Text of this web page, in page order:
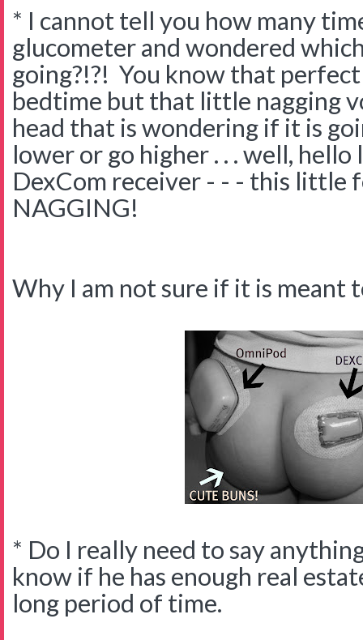
* I cannot tell you how many
glucometer and wondered
going?!?! You know that
bedtime but that little nagging
head that is wondering if it is
lower or go higher . . . well,
DexCom receiver - - - this little
NAGGING!
Why I am not sure if it is meant
* Do I really need to say
know if he has enough real
long period of time.